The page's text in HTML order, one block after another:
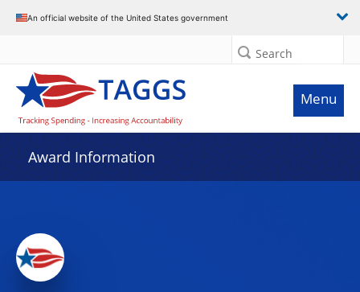
An official website of the United States government
Search
Menu
Award Information